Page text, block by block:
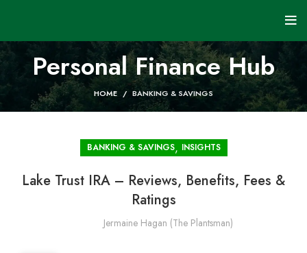
Personal Finance Hub
HOME BANKING & SAVINGS
BANKING & SAVINGS, INSIGHTS
Lake Trust IRA – Reviews, Benefits, Fees &
Ratings
Jermaine Hagan (The Plantsman)